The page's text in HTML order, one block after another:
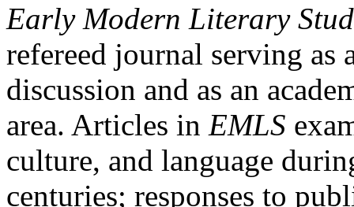
Early Modern Literary
refereed journal serving as
discussion and as an
area. Articles in EMLS
culture, and language
centuries; responses to